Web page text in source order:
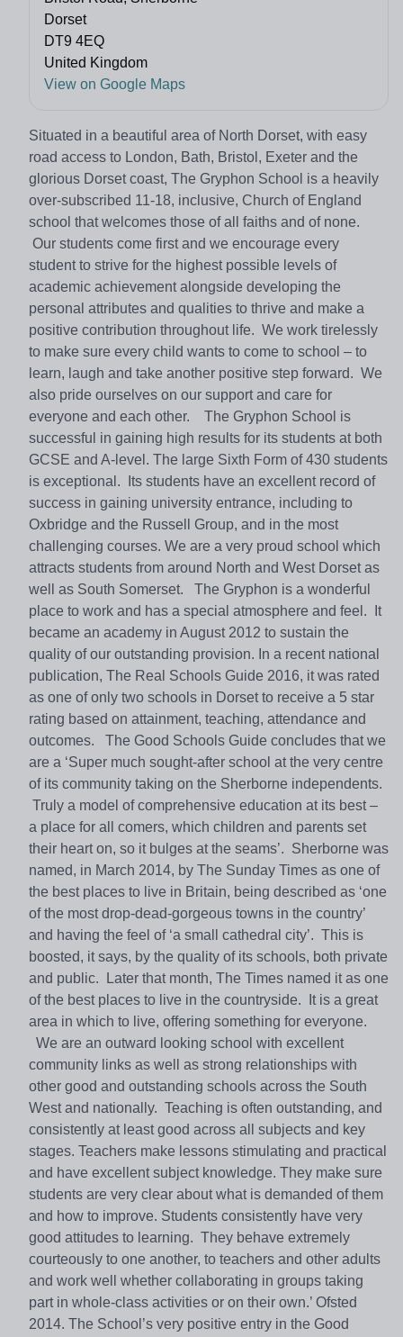
Dorset
DT9 4EQ
United Kingdom
View on Google Maps
Situated in a beautiful area of North Dorset, with easy
road access to London, Bath, Bristol, Exeter and the
glorious Dorset coast, The Gryphon School is a heavily
over-subscribed 11-18, inclusive, Church of England
school that welcomes those of all faiths and of none.
Our students come first and we encourage every
student to strive for the highest possible levels of
academic achievement alongside developing the
personal attributes and qualities to thrive and make a
positive contribution throughout life. We work tirelessly
to make sure every child wants to come to school – to
learn, laugh and take another positive step forward. We
also pride ourselves on our support and care for
everyone and each other. The Gryphon School is
successful in gaining high results for its students at both
GCSE and A-level. The large Sixth Form of 430 students
is exceptional. Its students have an excellent record of
success in gaining university entrance, including to
Oxbridge and the Russell Group, and in the most
challenging courses. We are a very proud school which
attracts students from around North and West Dorset as
well as South Somerset. The Gryphon is a wonderful
place to work and has a special atmosphere and feel. It
became an academy in August 2012 to sustain the
quality of our outstanding provision. In a recent national
publication, The Real Schools Guide 2016, it was rated
as one of only two schools in Dorset to receive a 5 star
rating based on attainment, teaching, attendance and
outcomes. The Good Schools Guide concludes that we
are a ‘Super much sought-after school at the very centre
of its community taking on the Sherborne independents.
Truly a model of comprehensive education at its best –
a place for all comers, which children and parents set
their heart on, so it bulges at the seams’. Sherborne was
named, in March 2014, by The Sunday Times as one of
the best places to live in Britain, being described as ‘one
of the most drop-dead-gorgeous towns in the country’
and having the feel of ‘a small cathedral city’. This is
boosted, it says, by the quality of its schools, both private
and public. Later that month, The Times named it as one
of the best places to live in the countryside. It is a great
area in which to live, offering something for everyone.
We are an outward looking school with excellent
community links as well as strong relationships with
other good and outstanding schools across the South
West and nationally. Teaching is often outstanding, and
consistently at least good across all subjects and key
stages. Teachers make lessons stimulating and practical
and have excellent subject knowledge. They make sure
students are very clear about what is demanded of them
and how to improve. Students consistently have very
good attitudes to learning. They behave extremely
courteously to one another, to teachers and other adults
and work well whether collaborating in groups taking
part in whole-class activities or on their own.’ Ofsted
2014. The School’s very positive entry in the Good